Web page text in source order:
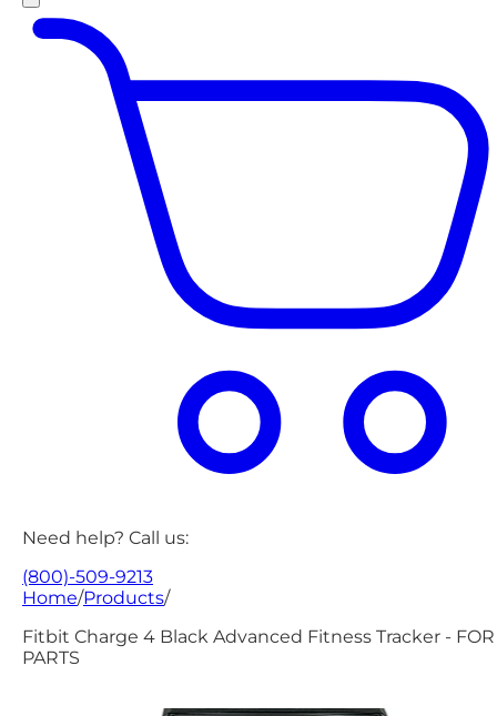
Need help? Call us:
(800)-509-9213
Home/Products/
Fitbit Charge 4 Black Advanced Fitness Tracker - FOR
PARTS